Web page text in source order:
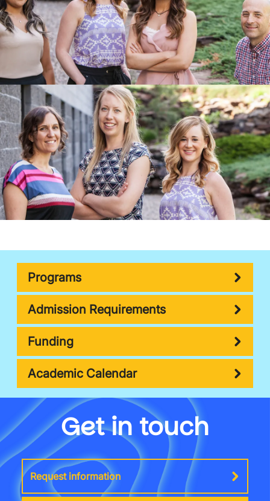
Programs
Admission Requirements
Funding
Academic Calendar
Get in touch
Request information